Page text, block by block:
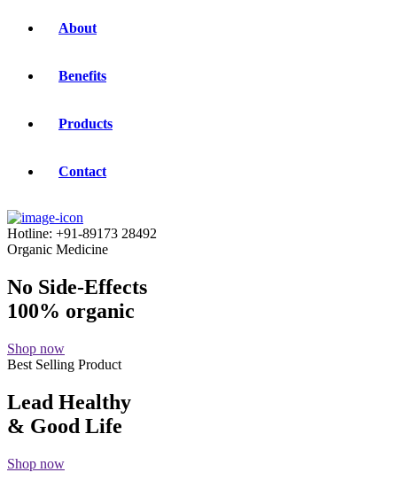
About
Benefits
Products
Contact
Hotline: +91-89173 28492
Organic Medicine
No Side-Effects
100% organic
Shop now
Best Selling Product
Lead Healthy
& Good Life
Shop now